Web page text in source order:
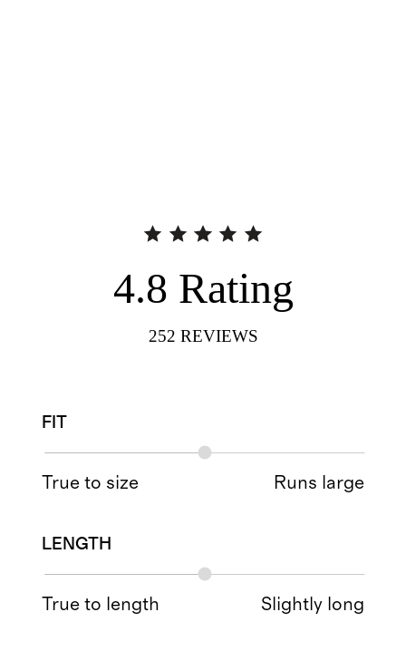
4.8 Rating
252 REVIEWS
FIT
True to size Runs large
LENGTH
True to length Slightly long